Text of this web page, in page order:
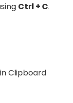
Ctrl + C.
Clipboard